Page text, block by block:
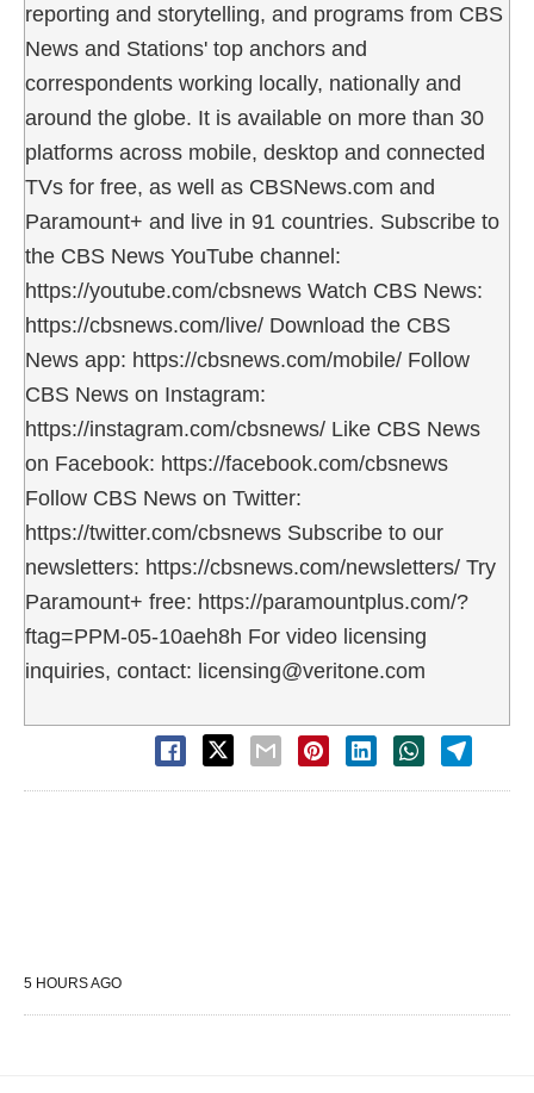
reporting and storytelling, and programs from CBS
News and Stations' top anchors and
correspondents working locally, nationally and
around the globe. It is available on more than 30
platforms across mobile, desktop and connected
TVs for free, as well as CBSNews.com and
Paramount+ and live in 91 countries. Subscribe to
the CBS News YouTube channel:
https://youtube.com/cbsnews Watch CBS News:
https://cbsnews.com/live/ Download the CBS
News app: https://cbsnews.com/mobile/ Follow
CBS News on Instagram:
https://instagram.com/cbsnews/ Like CBS News
on Facebook: https://facebook.com/cbsnews
Follow CBS News on Twitter:
https://twitter.com/cbsnews Subscribe to our
newsletters: https://cbsnews.com/newsletters/ Try
Paramount+ free: https://paramountplus.com/?
ftag=PPM-05-10aeh8h For video licensing
inquiries, contact: licensing@veritone.com
5 HOURS AGO